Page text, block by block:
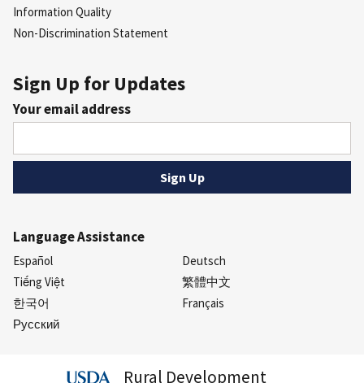
Information Quality
Non-Discrimination Statement
Sign Up for Updates
Your email address
Language Assistance
Español
Deutsch
Tiếng Việt
繁體中文
한국어
Français
Русский
Rural Development